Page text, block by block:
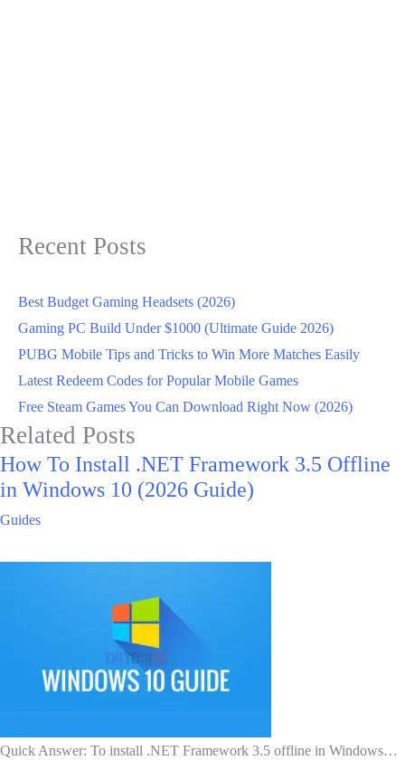
Recent Posts
Best Budget Gaming Headsets (2026)
Gaming PC Build Under $1000 (Ultimate Guide 2026)
PUBG Mobile Tips and Tricks to Win More Matches Easily
Latest Redeem Codes for Popular Mobile Games
Free Steam Games You Can Download Right Now (2026)
Related Posts
How To Install .NET Framework 3.5 Offline
in Windows 10 (2026 Guide)
Guides
Quick Answer: To install .NET Framework 3.5 offline in Windows…